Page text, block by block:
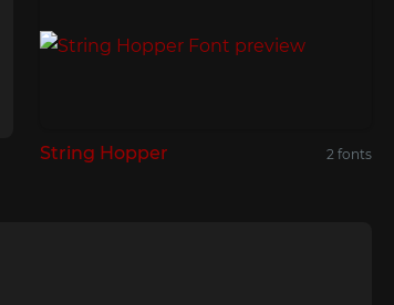
String Hopper 2 fonts